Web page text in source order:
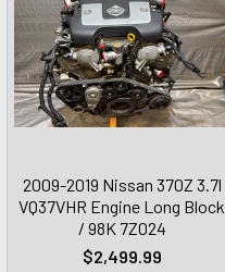
2009-2019 Nissan 370Z 3.7l
VQ37VHR Engine Long Block
/ 98K 7Z024
$2,499.99